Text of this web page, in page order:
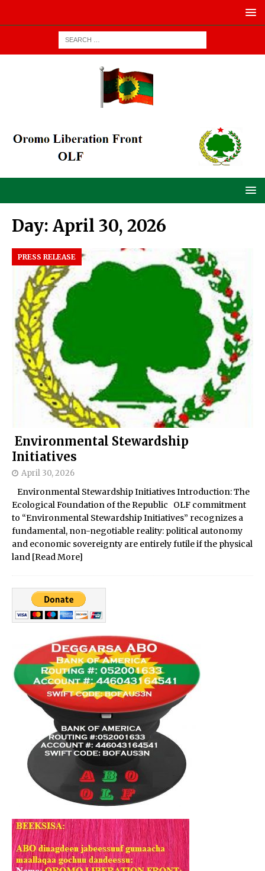
Day: April 30, 2026
PRESS RELEASE
Environmental Stewardship
Initiatives
April 30, 2026
Environmental Stewardship Initiatives Introduction: The
Ecological Foundation of the Republic OLF commitment
to “Environmental Stewardship Initiatives” recognizes a
fundamental, non-negotiable reality: political autonomy
and economic sovereignty are entirely futile if the physical
land [Read More]